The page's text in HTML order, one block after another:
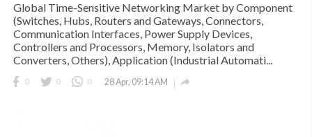
Global Time-Sensitive Networking Market by Component
(Switches, Hubs, Routers and Gateways, Connectors,
Communication Interfaces, Power Supply Devices,
Controllers and Processors, Memory, Isolators and
Converters, Others), Application (Industrial Automati...
0 0 0 28 Apr, 09:14 AM 